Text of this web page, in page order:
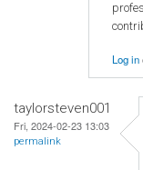
Log in
taylorsteven001
Fri, 2024-02-23 13:03
permalink